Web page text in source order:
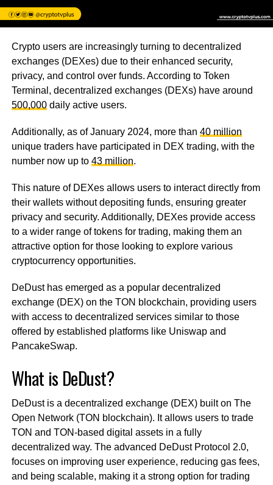
Crypto users are increasingly turning to decentralized
exchanges (DEXes) due to their enhanced security,
privacy, and control over funds. According to Token
Terminal, decentralized exchanges (DEXs) have around
500,000daily active users.
Additionally, as of January 2024, more than 40 million
unique traders have participated in DEX trading, with the
number now up to 43 million.
This nature of DEXes allows users to interact directly from
their wallets without depositing funds, ensuring greater
privacy and security. Additionally, DEXes provide access
to a wider range of tokens for trading, making them an
attractive option for those looking to explore various
cryptocurrency opportunities.
DeDust has emerged as a popular decentralized
exchange (DEX) on the TON blockchain, providing users
with access to decentralized services similar to those
offered by established platforms like Uniswap and
PancakeSwap.
What is DeDust?
DeDust is a decentralized exchange (DEX) built on The
Open Network (TON blockchain). It allows users to trade
TON and TON-based digital assets in a fully
decentralized way. The advanced DeDust Protocol 2.0,
focuses on improving user experience, reducing gas fees,
and being scalable, making it a strong option for trading